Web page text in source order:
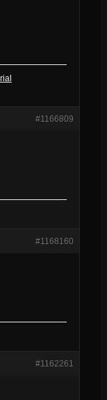
#1166809
#1168160
#1162261